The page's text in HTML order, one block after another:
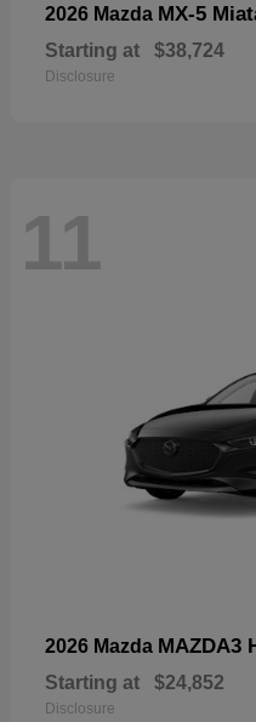
2026 Mazda MX-5
Starting at $38,724
Disclosure
11
2026 Mazda MAZDA3
Starting at $24,852
Disclosure